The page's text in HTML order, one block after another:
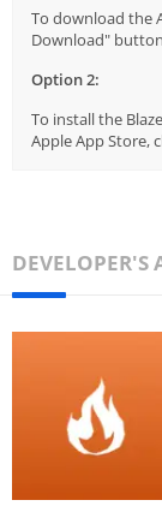
To download the
Download"
Option 2:
To install the
Apple App Store,
DEVELOPER'S